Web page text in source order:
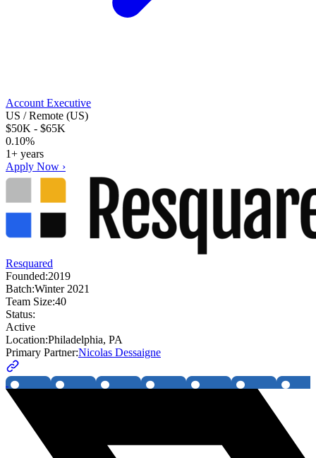
Account Executive
US / Remote (US)
$50K - $65K
0.10%
1+ years
Apply Now ›
Resquared
Founded:2019
Batch:Winter 2021
Team Size:40
Status:
Active
Location:Philadelphia, PA
Primary Partner:Nicolas Dessaigne